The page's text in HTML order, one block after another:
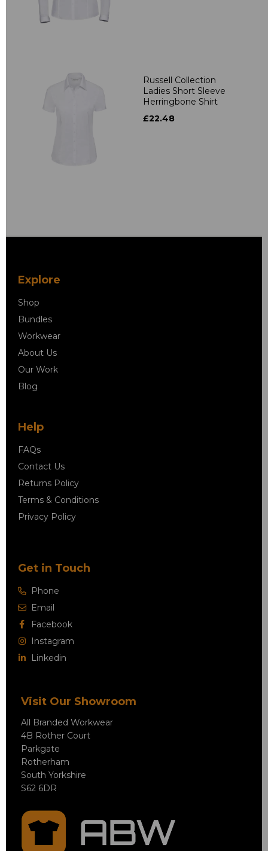
Russell Collection
Ladies Short Sleeve
Herringbone Shirt
£22.48
Explore
Shop
Bundles
Workwear
About Us
Our Work
Blog
Help
FAQs
Contact Us
Returns Policy
Terms & Conditions
Privacy Policy
Get in Touch
Phone
Email
Facebook
Instagram
Linkedin
Visit Our Showroom
All Branded Workwear
4B Rother Court
Parkgate
Rotherham
South Yorkshire
S62 6DR